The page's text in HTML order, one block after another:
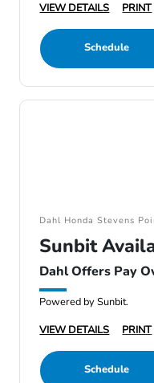
VIEW DETAILS PRINT
Schedule
Dahl Honda Stevens
Sunbit
Dahl Offers Pay
Powered by Sunbit.
VIEW DETAILS
PRINT
Schedule